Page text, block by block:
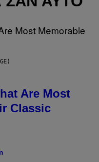
Are Most
Classic